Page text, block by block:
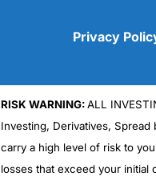
Privacy
RISK WARNING:ALL
Investing, Derivatives, Spread
carry a high level of risk to
losses that exceed your initial